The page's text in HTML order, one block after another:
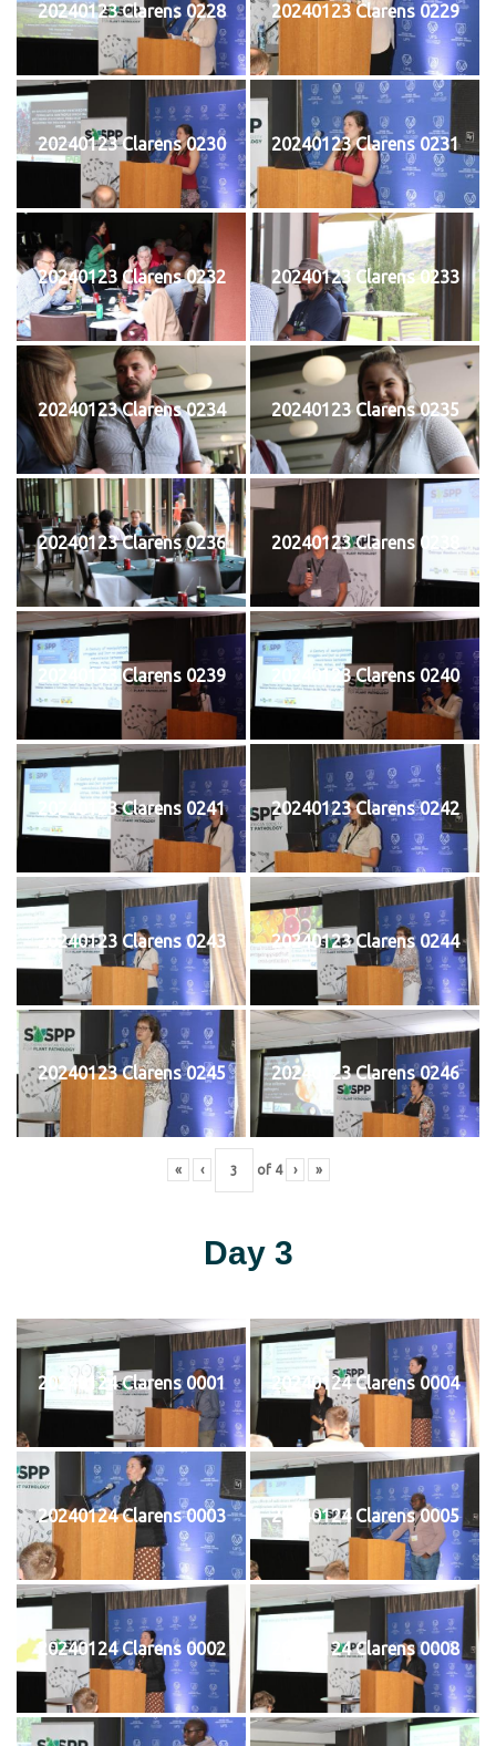
20240123 Clarens 0228 20240123 Clarens 0229
20240123 Clarens 0230 20240123 Clarens 0231
20240123 Clarens 0232 20240123 Clarens 0233
20240123 Clarens 0234 20240123 Clarens 0235
20240123 Clarens 0236 20240123 Clarens 0238
20240123 Clarens 0239 20240123 Clarens 0240
20240123 Clarens 0241 20240123 Clarens 0242
20240123 Clarens 0243 20240123 Clarens 0244
20240123 Clarens 0245 20240123 Clarens 0246
« ‹ of 4 › »
Day 3
20240124 Clarens 0001 20240124 Clarens 0004
20240124 Clarens 0003 20240124 Clarens 0005
20240124 Clarens 0002 20240124 Clarens 0008